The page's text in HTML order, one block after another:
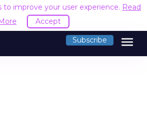
to improve your user experience. Read
Accept
Subscribe menu